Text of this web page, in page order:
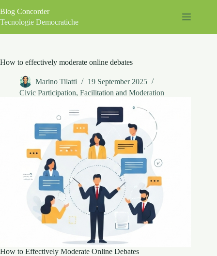
to
content
Blog Concorder
Tecnologie Democratiche
How to effectively moderate online debates
Marino Tilatti
19 September 2025
Civic Participation, Facilitation and Moderation
How to Effectively Moderate Online Debates